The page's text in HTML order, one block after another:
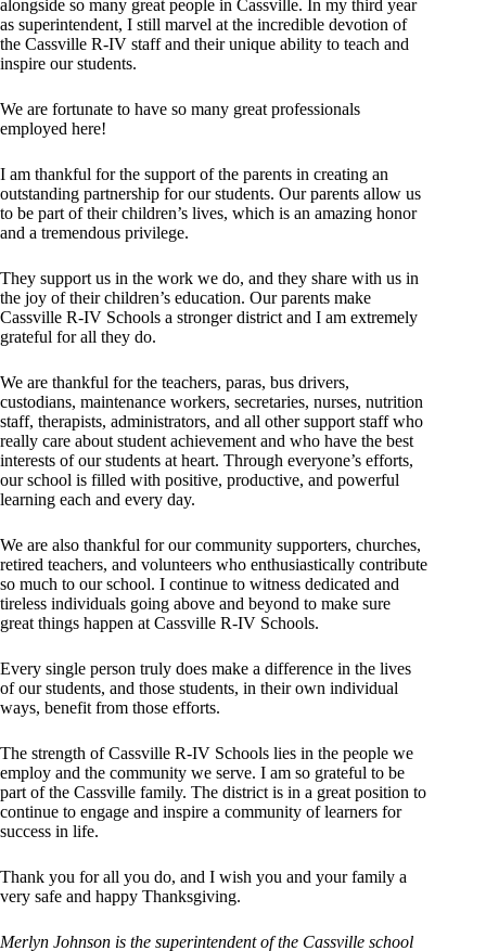
alongside so many great people in Cassville. In my third year
as superintendent, I still marvel at the incredible devotion of
the Cassville R-IV staff and their unique ability to teach and
inspire our students.
We are fortunate to have so many great professionals
employed here!
I am thankful for the support of the parents in creating an
outstanding partnership for our students. Our parents allow us
to be part of their children’s lives, which is an amazing honor
and a tremendous privilege.
They support us in the work we do, and they share with us in
the joy of their children’s education. Our parents make
Cassville R-IV Schools a stronger district and I am extremely
grateful for all they do.
We are thankful for the teachers, paras, bus drivers,
custodians, maintenance workers, secretaries, nurses, nutrition
staff, therapists, administrators, and all other support staff who
really care about student achievement and who have the best
interests of our students at heart. Through everyone’s efforts,
our school is filled with positive, productive, and powerful
learning each and every day.
We are also thankful for our community supporters, churches,
retired teachers, and volunteers who enthusiastically contribute
so much to our school. I continue to witness dedicated and
tireless individuals going above and beyond to make sure
great things happen at Cassville R-IV Schools.
Every single person truly does make a difference in the lives
of our students, and those students, in their own individual
ways, benefit from those efforts.
The strength of Cassville R-IV Schools lies in the people we
employ and the community we serve. I am so grateful to be
part of the Cassville family. The district is in a great position to
continue to engage and inspire a community of learners for
success in life.
Thank you for all you do, and I wish you and your family a
very safe and happy Thanksgiving.
Merlyn Johnson is the superintendent of the Cassville school